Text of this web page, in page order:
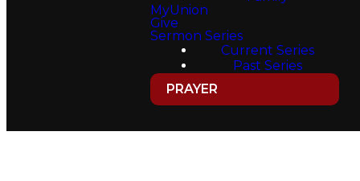
MyUnion
Give
Sermon Series
Current Series
Past Series
PRAYER